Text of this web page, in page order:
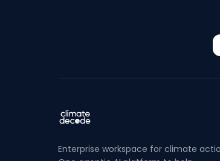
Enterprise workspace for climate